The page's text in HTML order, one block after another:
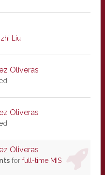
Liu
Oliveras
Oliveras
Oliveras
for full-time MIS